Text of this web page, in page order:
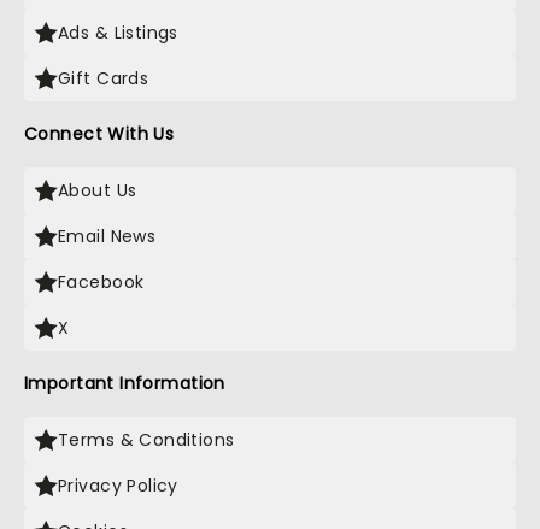
Ads & Listings
Gift Cards
Connect With Us
About Us
Email News
Facebook
X
Important Information
Terms & Conditions
Privacy Policy